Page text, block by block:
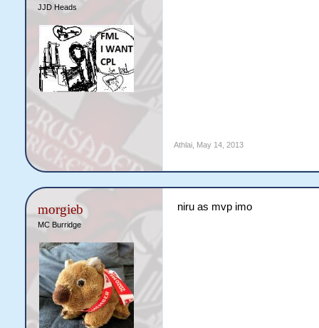
JJD Heads
Athlai, May 14, 2013
morgieb
MC Burridge
niru as mvp imo